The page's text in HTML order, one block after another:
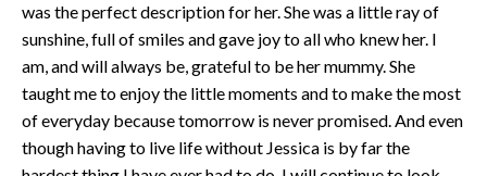
was the perfect description for her. She was a little ray of
sunshine, full of smiles and gave joy to all who knew her. I
am, and will always be, grateful to be her mummy. She
taught me to enjoy the little moments and to make the most
of everyday because tomorrow is never promised. And even
though having to live life without Jessica is by far the